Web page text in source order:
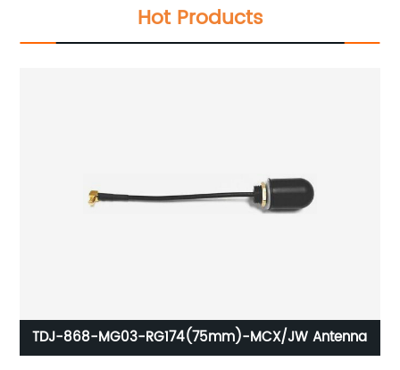
Hot Products
TDJ-868-MG03-RG174(75mm)-MCX/JW Antenna